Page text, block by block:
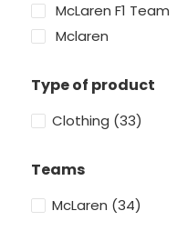
McLaren F1 Team
Mclaren
Type of product
Clothing (33)
Teams
McLaren (34)